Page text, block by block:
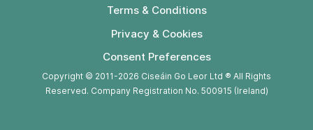
Terms & Conditions
Privacy & Cookies
Consent Preferences
Copyright © 2011-2026 Ciseáin Go Leor Ltd ® All Rights
Reserved. Company Registration No. 500915 (Ireland)